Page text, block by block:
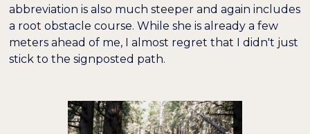
abbreviation is also much steeper and again includes
a root obstacle course. While she is already a few
meters ahead of me, I almost regret that I didn't just
stick to the signposted path.